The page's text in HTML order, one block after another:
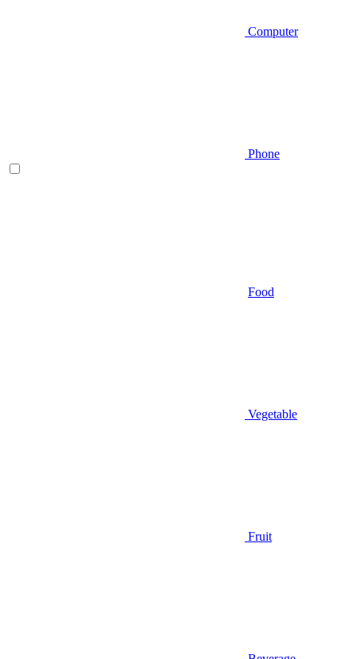
Computer
Phone
Food
Vegetable
Fruit